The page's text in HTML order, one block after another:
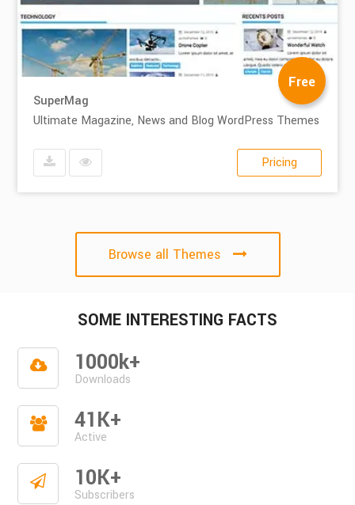
Free
SuperMag
Ultimate Magazine, News and Blog WordPress Themes
Pricing
Browse all Themes
SOME INTERESTING FACTS
1000k+
Downloads
41K+
Active
10K+
Subscribers